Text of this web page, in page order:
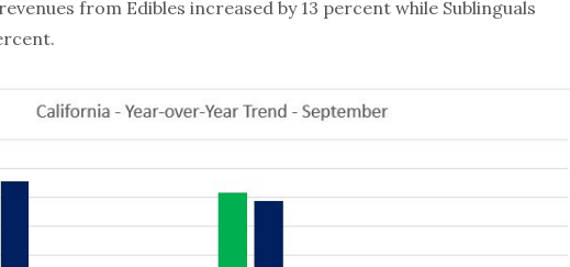
from Edibles increased by 13 percent while Sublinguals